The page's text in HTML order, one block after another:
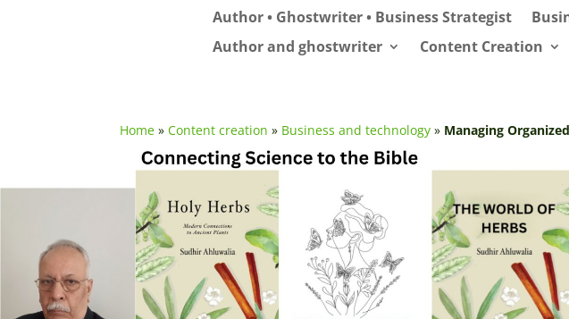
Author • Ghostwriter • Business Strategist
Author and ghostwriter
Content Creation
Home »Content creation » Business and technology » Managing